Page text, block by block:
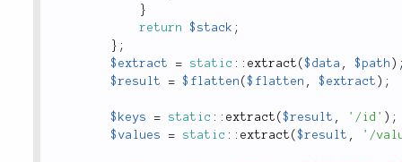
}
return
$stack ;
} ;
$extract
= static :: extract ($data , $path )
$result
= $flatten ($flatten , $extract ) ;
$keys = static :: extract ($result , '/id' ) ;
$values
= static :: extract ($result , '/